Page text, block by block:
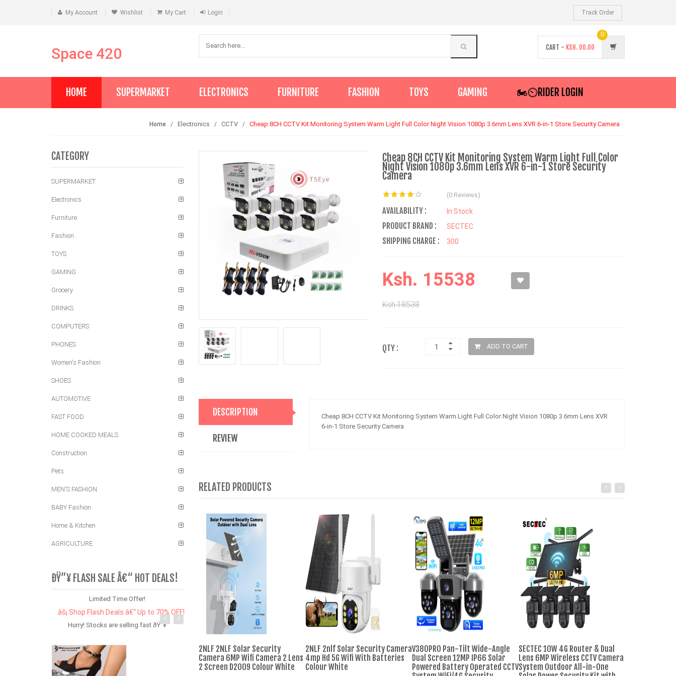
My Account Wishlist My Cart Login Track Order
Space 420 CART - KSH. 00.00
0
HOME SUPERMARKET ELECTRONICS FURNITURE FASHION TOYS GAMING 🏍️⏲RIDER LOGIN
Home Electronics CCTV Cheap 8CH CCTV Kit Monitoring System Warm Light Full Color Night Vision 1080p 3.6mm Lens XVR 6-in-1 Store Security Camera
CATEGORY
SUPERMARKET
Electronics
Furniture
Fashion
TOYS
GAMING
Grocery
DRINKS
COMPUTERS
PHONES
Women's Fashion
SHOES
AUTOMOTIVE
FAST FOOD
HOME COOKED MEALS
Construction
Pets
MEN'S FASHION
BABY Fashion
Home & Kitchen
AGRICULTURE
ÐŸ”¥ FLASH SALE Â€“ HOT DEALS!
Limited Time Offer!
âš¡ Shop Flash Deals â€“ Up to 70% OFF!
Hurry! Stocks are selling fast ðŸ”¥
Cheap 8CH CCTV Kit Monitoring System Warm Light Full Color
Night Vision 1080p 3.6mm Lens XVR 6-in-1 Store Security
Camera
(0 Reviews)
AVAILABILITY : In Stock
PRODUCT BRAND : SECTEC
SHIPPING CHARGE : 300
Ksh. 15538
Ksh.18538
QTY : ADD TO CART
DESCRIPTION
REVIEW
Cheap 8CH CCTV Kit Monitoring System Warm Light Full Color Night Vision 1080p 3.6mm Lens XVR
6-in-1 Store Security Camera
RELATED PRODUCTS
2NLF 2NLF Solar Security
Camera 6MP Wifi Camera 2 Lens
2 Screen D2009 Colour White
2NLF 2nlf Solar Security Camera
4mp Hd 5G Wifi With Batteries
Colour White
V380PRO Pan-Tilt Wide-Angle
Dual Screen 12MP IP66 Solar
Powered Battery Operated CCTV
SECTEC 10W 4G Router & Dual
Lens 6MP Wireless CCTV Camera
System Outdoor All-in-One